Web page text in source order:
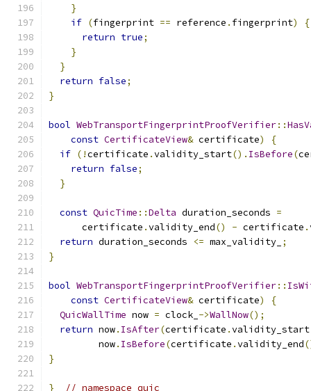
}
if (fingerprint == reference . fingerprint)
{
return true;
}
}
return false;
}
bool WebTransportFingerprintProofVerifier::
const CertificateView& certificate)
{
if (!certificate .validity_start(). IsBefore(
return false;
}
const QuicTime ::Delta duration_seconds =
      certificate
.validity_end() - certificate .
return duration_seconds <= max_validity_ ;
}
bool WebTransportFingerprintProofVerifier::
const CertificateView& certificate)
{
QuicWallTime now = clock_ ->WallNow();
return now. IsAfter(certificate .validity_start
         now
. IsBefore(certificate .validity_end
}
} // namespace quic